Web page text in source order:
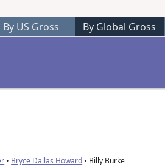
By US Gross By Global Gross
• Bryce Dallas Howard • Billy Burke